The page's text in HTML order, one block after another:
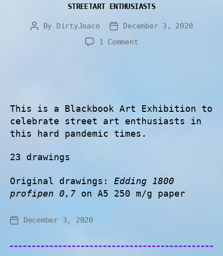
STREETART ENTHUSIASTS
By DirtyJoaco
December 3, 2020
1 Comment
This is a Blackbook Art Exhibition to
celebrate street art enthusiasts in
this hard pandemic times.
23 drawings
Original drawings: Edding 1800
profipen 0,7 on A5 250 m/g paper
December 3, 2020